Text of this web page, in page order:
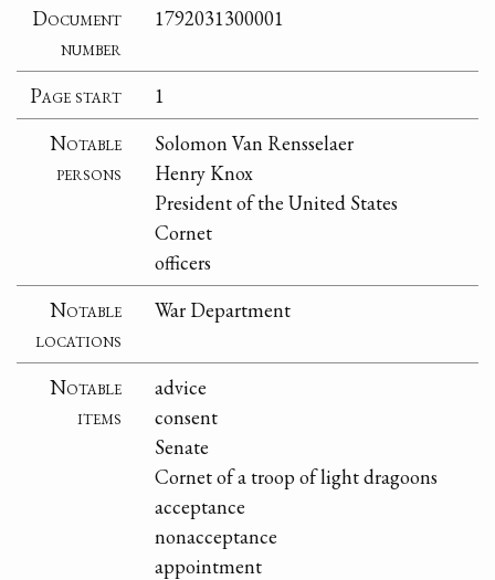
Document
number
1792031300001
Page start
1
Notable
persons
Solomon Van Rensselaer
Henry Knox
President of the United States
Cornet
officers
Notable
locations
War Department
Notable
items
advice
consent
Senate
Cornet of a troop of light dragoons
acceptance
nonacceptance
appointment